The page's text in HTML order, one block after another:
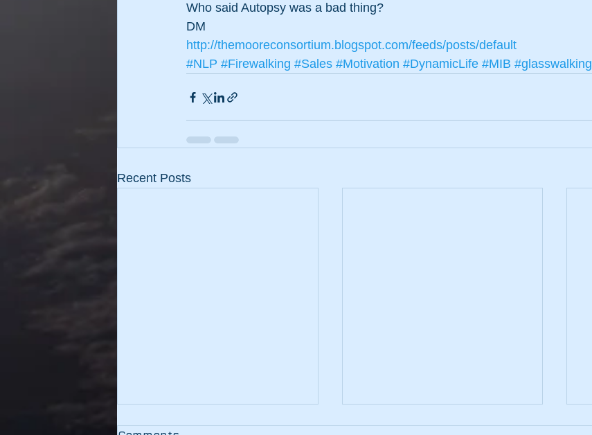
Who said Autopsy was a bad thing?
DM
http://themooreconsortium.blogspot.com/feeds/posts/default
#NLP #Firewalking #Sales #Motivation #DynamicLife #MIB #glasswalking
Recent Posts
Testing